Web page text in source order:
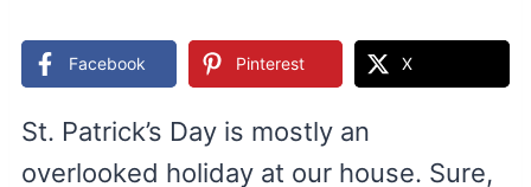
Facebook Pinterest X
St. Patrick’s Day is mostly an
overlooked holiday at our house. Sure,